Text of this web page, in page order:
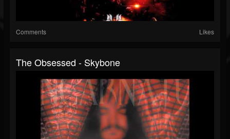
Comments Likes
The Obsessed - Skybone